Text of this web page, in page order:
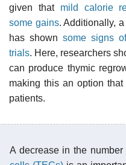
given that mild calorie
some gains. Additionally, a
has shown some signs
trials. Here, researchers
can produce thymic
making this an option
patients.
A decrease in the